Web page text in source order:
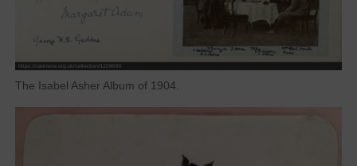
The Isabel Asher Album of 1904.